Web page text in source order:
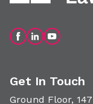
Get In Touch
Ground Floor,